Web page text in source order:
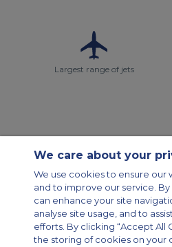
Largest range of jets
Modern Slavery Statement
Legal & Privacy
Cookies Settings
Private Aircraft Charter
Group Aircraft
Aircraft Guide
We care about your
We use cookies to ensure
and to improve our service.
can enhance your site
analyse site usage, and to
efforts. By clicking “Accept All
the storing of cookies on your